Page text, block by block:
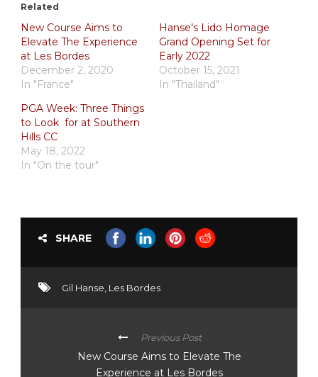
Related
New Course Aims to
Elevate The Experience
at Les Bordes
December 2, 2020
In "France"
Hanse’s Lido Homage
Grand Opening Set for
Early 2022
October 15, 2021
In "Thailand"
PGA Week: Three Things
to Look for at Southern
Hills CC
May 18, 2022
In "On the tour"
SHARE
Gil Hanse Les Bordes
Previous Post
New Course Aims to Elevate The
Experience at Les Bordes